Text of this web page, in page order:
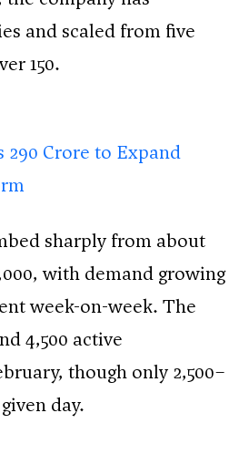
and scaled from five
150.
290 Crore to Expand
sharply from about
with demand growing
week-on-week. The
4,500 active
though only 2,500–
day.